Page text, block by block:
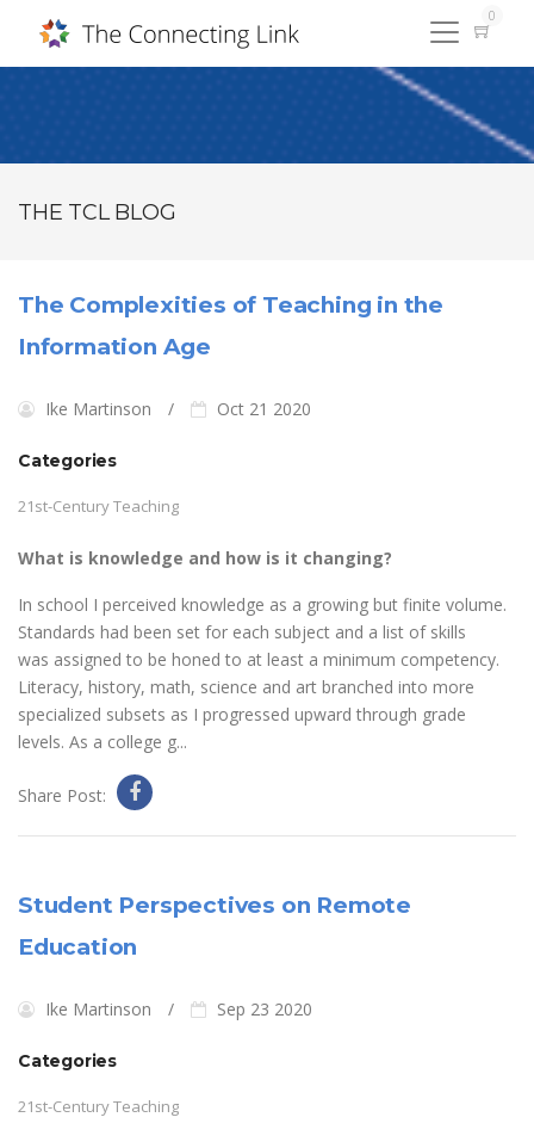
0
THE TCL BLOG
The Complexities of Teaching in the
Information Age
Ike Martinson Oct 21 2020
Categories
21st-Century Teaching
What is knowledge and how is it changing?
In school I perceived knowledge as a growing but finite volume.
Standards had been set for each subject and a list of skills
was assigned to be honed to at least a minimum competency.
Literacy, history, math, science and art branched into more
specialized subsets as I progressed upward through grade
levels. As a college g...
Share Post:
Student Perspectives on Remote
Education
Ike Martinson Sep 23 2020
Categories
21st-Century Teaching